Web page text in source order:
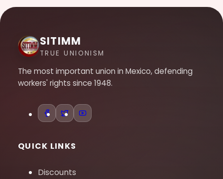
SITIMM
TRUE UNIONISM
The most important union in Mexico, defending
workers' rights since 1948.
QUICK LINKS
Discounts